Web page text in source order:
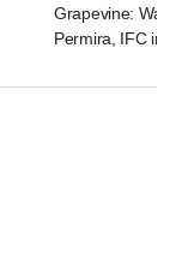
Grapevine:
Permira, IFC in